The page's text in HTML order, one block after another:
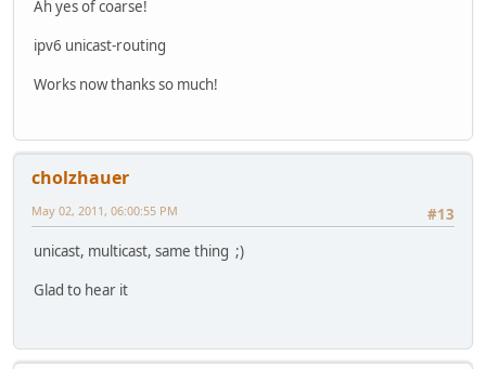
Ah yes of coarse!
ipv6 unicast-routing
Works now thanks so much!
cholzhauer
#13
May 02, 2011, 06:00:55 PM
unicast, multicast, same thing ;)
Glad to hear it